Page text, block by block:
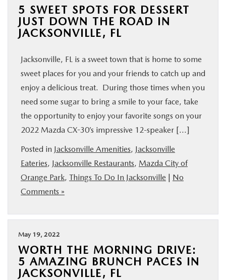
5 SWEET SPOTS FOR DESSERT
JUST DOWN THE ROAD IN
JACKSONVILLE, FL
Jacksonville, FL is a sweet town that is home to some
sweet places for you and your friends to catch up and
enjoy a delicious treat. During those times when you
need some sugar to bring a smile to your face, take
the opportunity to enjoy your favorite songs on your
2022 Mazda CX-30’s impressive 12-speaker […]
Posted in Jacksonville Amenities, Jacksonville
Eateries, Jacksonville Restaurants, Mazda City of
Orange Park, Things To Do In Jacksonville | No
Comments »
May 19, 2022
WORTH THE MORNING DRIVE:
5 AMAZING BRUNCH PACES IN
JACKSONVILLE, FL